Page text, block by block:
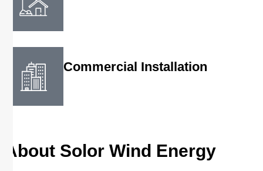
Commercial Installation
About Solor Wind Energy